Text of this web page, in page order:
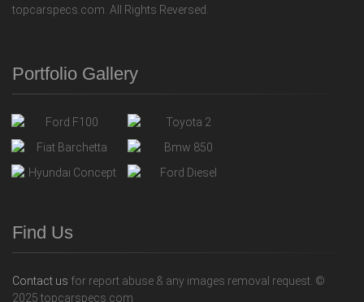
topcarspecs.com. All Rights Reversed.
Portfolio Gallery
Find Us
Contact us for report abuse & any images removal request. ©
2025 topcarspecs.com